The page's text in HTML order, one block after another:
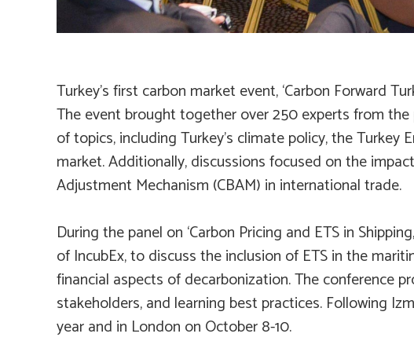
Turkey’s first carbon market event, ‘Carbon Forward
The event brought together over 250 experts from
of topics, including Turkey’s climate policy, the
market. Additionally, discussions focused on the
Adjustment Mechanism (CBAM) in international trade.
During the panel on ‘Carbon Pricing and ETS in
of IncubEx, to discuss the inclusion of ETS in the
financial aspects of decarbonization. The conference
stakeholders, and learning best practices. Following
year and in London on October 8-10.